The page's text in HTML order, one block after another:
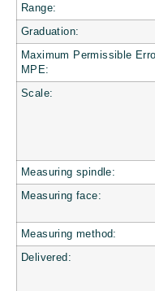
Range:
Graduation:
Maximum Permissible
MPE:
Scale:
Measuring spindle:
Measuring face:
Measuring method:
Delivered: